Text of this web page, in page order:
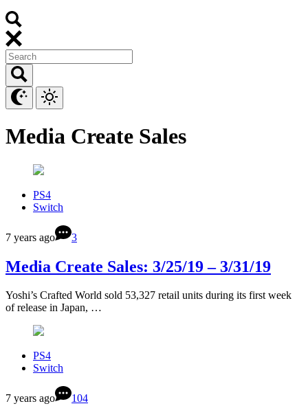
Media Create Sales
PS4
Switch
7 years ago 3
Media Create Sales: 3/25/19 – 3/31/19
Yoshi’s Crafted World sold 53,327 retail units during its first week
of release in Japan, …
PS4
Switch
7 years ago 104